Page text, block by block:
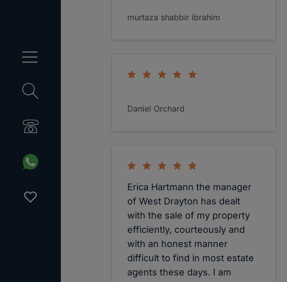
murtaza shabbir ibrahim
Daniel Orchard
Erica Hartmann the manager
of West Drayton has dealt
with the sale of my property
efficiently, courteously and
with an honest manner
difficult to find in most estate
agents these days. I am